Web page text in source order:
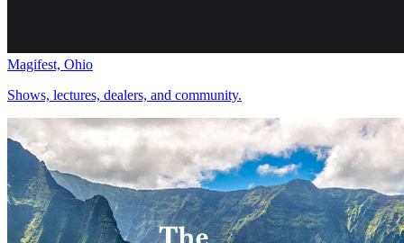
Magifest, Ohio
Shows, lectures, dealers, and community.